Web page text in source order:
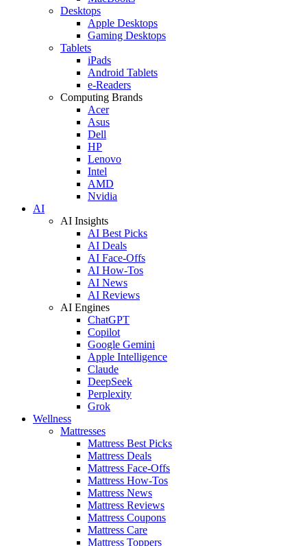
Desktops
Apple Desktops
Gaming Desktops
Tablets
iPads
Android Tablets
e-Readers
Computing Brands
Acer
Asus
Dell
HP
Lenovo
Intel
AMD
Nvidia
AI
AI Insights
AI Best Picks
AI Deals
AI Face-Offs
AI How-Tos
AI News
AI Reviews
AI Engines
ChatGPT
Copilot
Google Gemini
Apple Intelligence
Claude
DeepSeek
Perplexity
Grok
Wellness
Mattresses
Mattress Best Picks
Mattress Deals
Mattress Face-Offs
Mattress How-Tos
Mattress News
Mattress Reviews
Mattress Coupons
Mattress Care
Mattress Toppers